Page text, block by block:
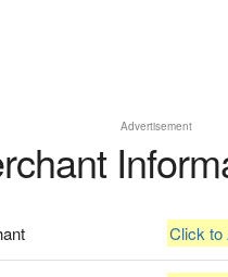
Advertisement
Click to